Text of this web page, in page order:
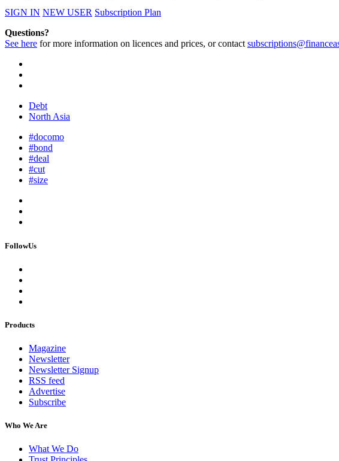
SIGN IN NEW USER Subscription Plan
Questions?
See here for more information on licences and prices, or contact
Debt
North Asia
#docomo
#bond
#deal
#cut
#size
FollowUs
Products
Magazine
Newsletter
Newsletter Signup
RSS feed
Advertise
Subscribe
Who We Are
What We Do